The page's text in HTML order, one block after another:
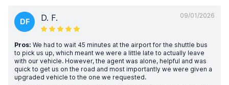
09/01/2026
DF D. F.
Pros: We had to wait 45 minutes at the airport for the shuttle bus
to pick us up, which meant we were a little late to actually leave
with our vehicle. However, the agent was alone, helpful and was
quick to get us on the road and most importantly we were given a
upgraded vehicle to the one we requested.